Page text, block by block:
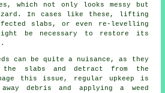
which not only looks messy but
In cases like these, lifting
slabs, or even re-levelling
be necessary to restore its
can be quite a nuisance, as they
the slabs and detract from the
this issue, regular upkeep is
debris and applying a weed